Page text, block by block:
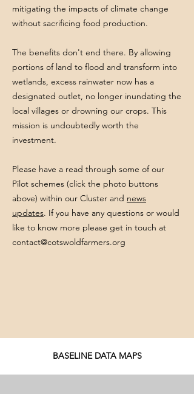
mitigating the impacts of climate change
without sacrificing food production.
The benefits don't end there. By allowing
portions of land to flood and transform into
wetlands, excess rainwater now has a
designated outlet, no longer inundating the
local villages or drowning our crops. This
mission is undoubtedly worth the
investment.
Please have a read through some of our
Pilot schemes (click the photo buttons
above) within our Cluster and news
updates. If you have any questions or would
like to know more please get in touch at
contact@cotswoldfarmers.org
BASELINE DATA MAPS